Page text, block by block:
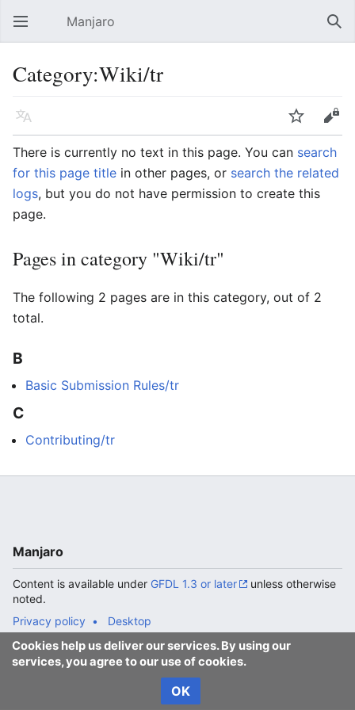
Open main menu Manjaro
Category:Wiki/tr
Language Watch
Edit
There is currently no text in this page. You can search
for this page title in other pages, or search the related
logs, but you do not have permission to create this
page.
Pages in category "Wiki/tr"
The following 2 pages are in this category, out of 2
total.
B
Basic Submission Rules/tr
C
Contributing/tr
Cookies help us deliver our services. By using our
services, you agree to our use of cookies.
OK
Manjaro
Content is available under GFDL 1.3 or later
unless otherwise
noted.
Privacy policy
Desktop